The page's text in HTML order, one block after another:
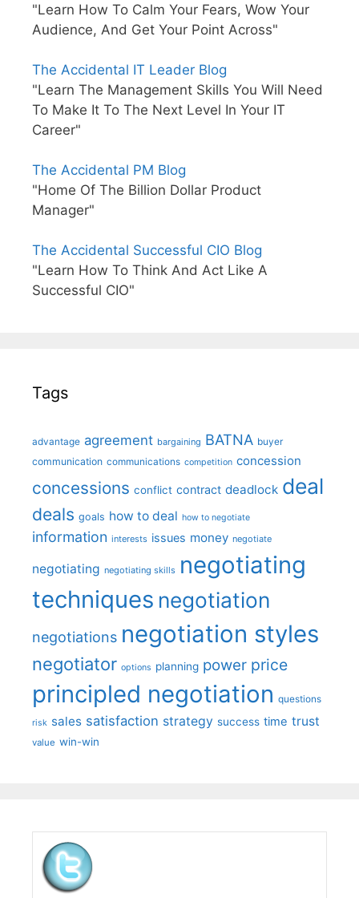
"Learn How To Calm Your Fears, Wow Your
Audience, And Get Your Point Across"
The Accidental IT Leader Blog
"Learn The Management Skills You Will Need
To Make It To The Next Level In Your IT
Career"
The Accidental PM Blog
"Home Of The Billion Dollar Product
Manager"
The Accidental Successful CIO Blog
"Learn How To Think And Act Like A
Successful CIO"
Tags
advantage agreement bargaining BATNA buyer
communication communications competition concession
concessions conflict contract deadlock deal
deals goals how to deal how to negotiate
information interests issues money negotiate
negotiating negotiating skills negotiating
techniques negotiation
negotiations negotiation styles
negotiator options planning power price
principled negotiation questions
risk sales satisfaction strategy success time trust
value win-win